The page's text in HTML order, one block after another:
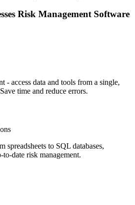
Risk Management Software
- access data and tools from a single,
time and reduce errors.
spreadsheets to SQL databases,
date risk management.